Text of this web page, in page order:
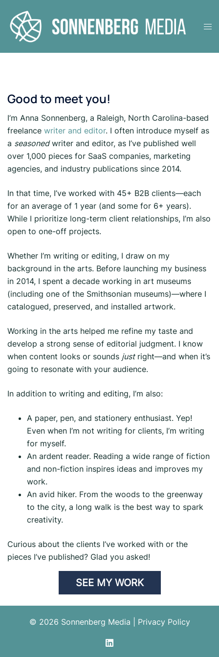
content
Good to meet you!
I’m Anna Sonnenberg, a Raleigh, North Carolina-based
freelance writer and editor. I often introduce myself as
a seasonedwriter and editor, as I’ve published well
over 1,000 pieces for SaaS companies, marketing
agencies, and industry publications since 2014.
In that time, I’ve worked with 45+ B2B clients—each
for an average of 1 year (and some for 6+ years).
While I prioritize long-term client relationships, I’m also
open to one-off projects.
Whether I’m writing or editing, I draw on my
background in the arts. Before launching my business
in 2014, I spent a decade working in art museums
(including one of the Smithsonian museums)—where I
catalogued, preserved, and installed artwork.
Working in the arts helped me refine my taste and
develop a strong sense of editorial judgment. I know
when content looks or sounds justright—and when it’s
going to resonate with your audience.
In addition to writing and editing, I’m also:
A paper, pen, and stationery enthusiast. Yep!
Even when I’m not writing for clients, I’m writing
for myself.
An ardent reader. Reading a wide range of fiction
and non-fiction inspires ideas and improves my
work.
An avid hiker. From the woods to the greenway
to the city, a long walk is the best way to spark
creativity.
Curious about the clients I’ve worked with or the
pieces I’ve published? Glad you asked!
SEE MY WORK
© 2026 Sonnenberg Media | Privacy Policy